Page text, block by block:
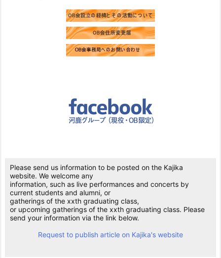
Please send us information to be posted on the Kajika
website. We welcome any
information, such as live performances and concerts by
current students and alumni, or
gatherings of the xxth graduating class,
or upcoming gatherings of the xxth graduating class. Please
send your information via the link below.
Request to publish article on Kajika's website